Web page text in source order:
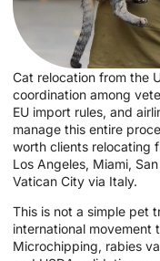
Cat relocation from the
coordination among
EU import rules, and
manage this entire
worth clients relocating
Los Angeles, Miami,
Vatican City via Italy.
This is not a simple pet
international movement
Microchipping, rabies